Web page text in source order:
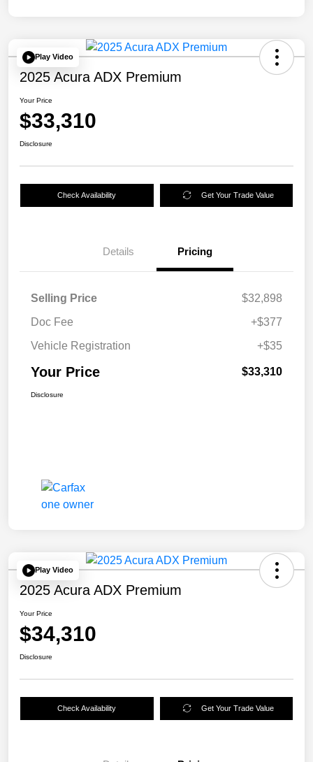
Play Video
2025 Acura ADX Premium
Your Price
$33,310
Disclosure
Check Availability Get Your Trade Value
Details Pricing
Selling Price
$32,898
Doc Fee
+$377
Vehicle Registration
+$35
Your Price $33,310
Disclosure
Play Video
2025 Acura ADX Premium
Your Price
$34,310
Disclosure
Check Availability Get Your Trade Value